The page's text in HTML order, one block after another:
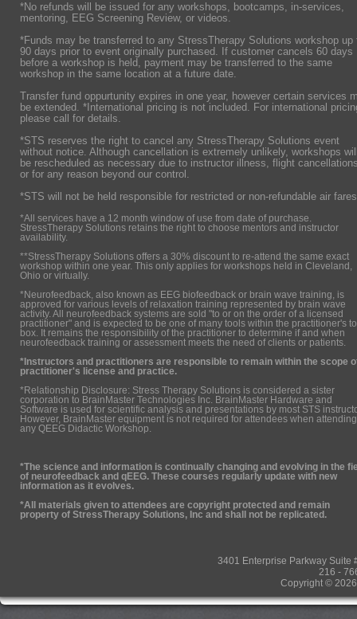
*No refunds will be issued for any workshops, bootcamps, in-services,
mentoring, EEG Screening Review, or videos.
*Funds may be transferred to any StressTherapy Solutions workshop up
90 days prior to event originally purchased. If customer cancels 60 days
before a workshop is held, payment may be transferred to the same
workshop in the same location at a future date.
Transfer fund oppurtunity expires in one year, however certain services
be extended. *International pricing is not included. For international
please call for details.
*STS reserves the right to cancel any StressTherapy Solutions event
without notice. Although cancellation is extremely unlikely, workshops
be rescheduled as necessary due to instructor illness, flight
or for any reason beyond our control.
*STS will not be held responsible for restricted or non-refundable air
*All services have a 12 month window of use from date of purchase.
StressTherapy Solutions retains the right to choose mentors and instructor
availability.
**StressTherapy Solutions offers a 30% discount to re-attend the same exact
workshop within one year. This only applies for workshops held in Cleveland,
Ohio or virtually.
*Neurofeedback, also known as EEG biofeedback or brain wave training, is
approved for various levels of relaxation training represented by brain wave
activity. All neurofeedback systems are sold "to or on the order of a licensed
practitioner" and is expected to be one of many tools within the practitioner's
box. It remains the responsibility of the practitioner to determine if and when
neurofeedback training or assessment meets the need of clients or patients.
*Instructors and practitioners are responsible to remain within the scope
practitioner's license and practice.
*Relationship Disclosure: Stress Therapy Solutions is considered a sister
corporation to BrainMaster Technologies Inc. BrainMaster Hardware and
Software is used for scientific analysis and presentations by most STS
However, BrainMaster equipment is not required for attendees when attending
any QEEG Didactic Workshop.
*The science and information is continually changing and evolving in the
of neurofeedback and qEEG. These courses regularly update with new
information as it evolves.
*All materials given to attendees are copyright protected and remain
property of StressTherapy Solutions, Inc and shall not be replicated.
3401 Enterprise Parkway
216 -
Copyright ©